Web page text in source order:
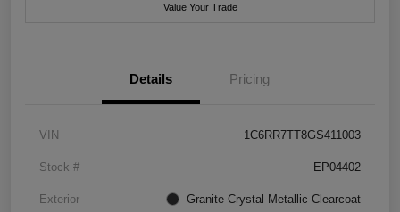
Value Your Trade
Details Pricing
VIN 1C6RR7TT8GS411003
Stock # EP04402
Exterior Granite Crystal Metallic Clearcoat